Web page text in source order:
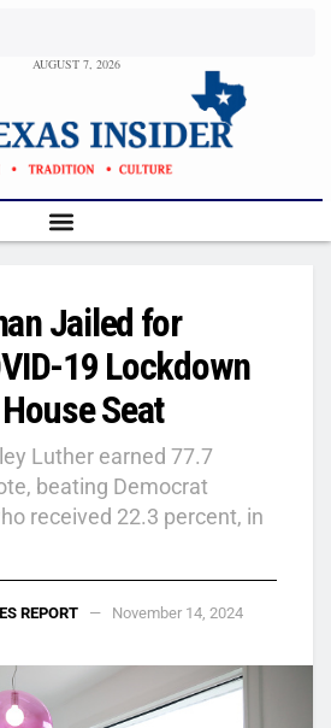
AUGUST 7, 2026
Jailed for
19 Lockdown
Seat
Luther earned 77.7
beating Democrat
received 22.3 percent, in
REPORT November 14, 2024